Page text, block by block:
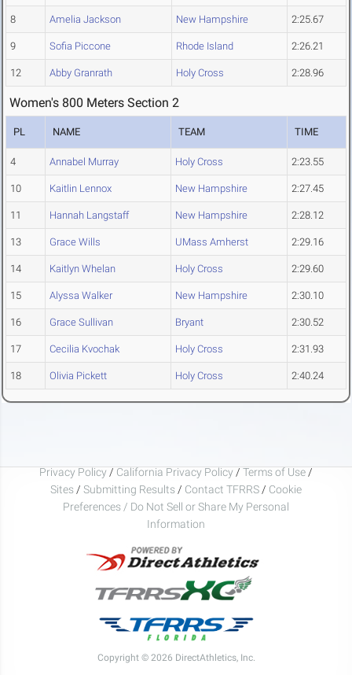
8 Amelia Jackson New Hampshire 2:25.67
9 Sofia Piccone Rhode Island 2:26.21
12 Abby Granrath Holy Cross 2:28.96
Women's 800 Meters Section 2
PL NAME TEAM TIME
4 Annabel Murray Holy Cross 2:23.55
10 Kaitlin Lennox New Hampshire 2:27.45
11 Hannah Langstaff New Hampshire 2:28.12
13 Grace Wills UMass Amherst 2:29.16
14 Kaitlyn Whelan Holy Cross 2:29.60
15 Alyssa Walker New Hampshire 2:30.10
16 Grace Sullivan Bryant 2:30.52
17 Cecilia Kvochak Holy Cross 2:31.93
18 Olivia Pickett Holy Cross 2:40.24
Privacy Policy / California Privacy Policy / Terms of Use /
Sites / Submitting Results / Contact TFRRS / Cookie
Preferences / Do Not Sell or Share My Personal
Information
Copyright © 2026 DirectAthletics, Inc.